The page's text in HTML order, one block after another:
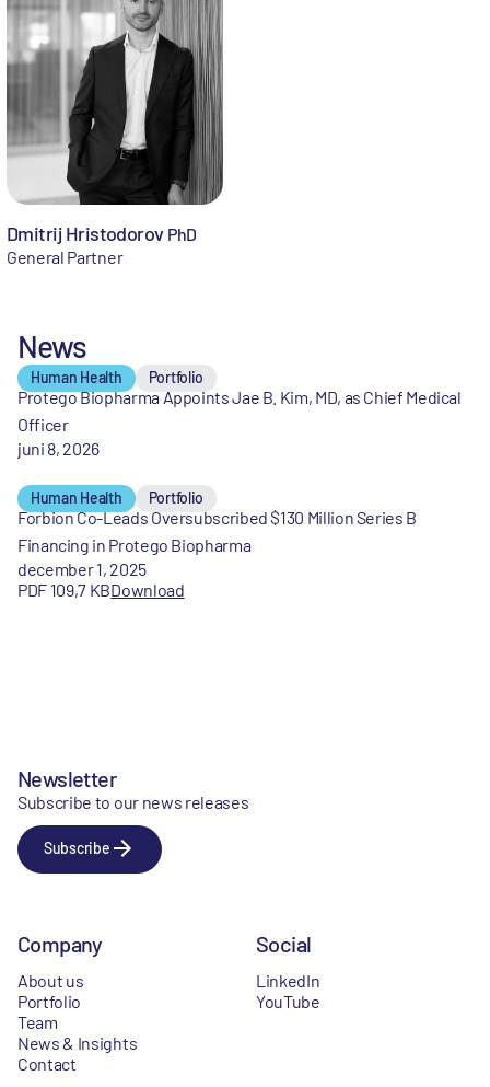
Dmitrij Hristodorov PhD
General Partner
News
Human Health Portfolio
Protego Biopharma Appoints Jae B. Kim, MD, as Chief Medical
Officer
juni 8, 2026
Human Health Portfolio
Forbion Co-Leads Oversubscribed $130 Million Series B
Financing in Protego Biopharma
december 1, 2025
PDF 109,7 KBDownload
Newsletter
Subscribe to our news releases
Subscribe
Company
About us
Portfolio
Team
News & Insights
Contact
Social
LinkedIn
YouTube